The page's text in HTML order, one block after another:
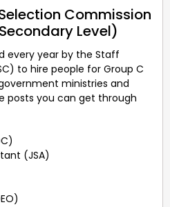
Commission
Level)
every year by the Staff
to hire people for Group C
ministries and
posts you can get through
(JSA)